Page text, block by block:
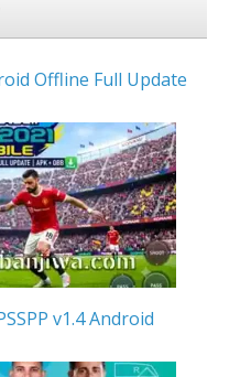
Offline Full Update
v1.4 Android